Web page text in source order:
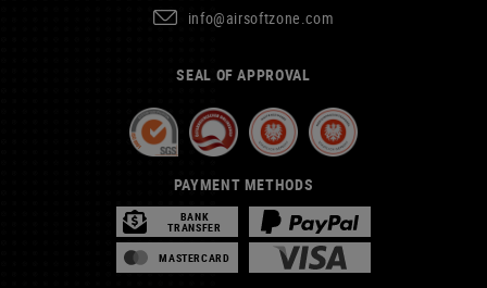
info@airsoftzone.com
SEAL OF APPROVAL
PAYMENT METHODS
BANK
TRANSFER
MASTERCARD